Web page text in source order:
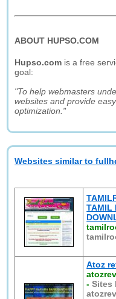
ABOUT HUPSO.COM
Hupso.com is a free
goal:
"To help webmasters
websites and provide
optimization."
Websites similar to
TAMIL
Atoz
-Sites